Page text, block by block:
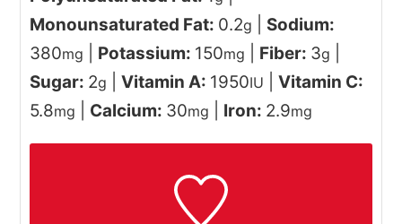
Monounsaturated Fat: 0.2g
Sodium:
380mg Potassium: 150mg Fiber: 3g
Sugar: 2g |Vitamin A: 1950IU |Vitamin C:
5.8mg Calcium: 30mg Iron: 2.9mg